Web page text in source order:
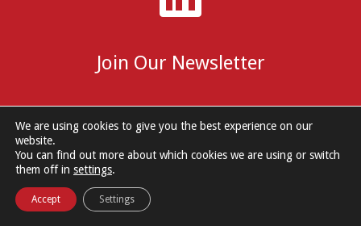
Join Our Newsletter
© 2026 DM Group Services. |Cookie Policy|Privacy Notice
We are using cookies to give you the best experience on our
website.
You can find out more about which cookies we are using or switch
them off in settings.
Accept Settings